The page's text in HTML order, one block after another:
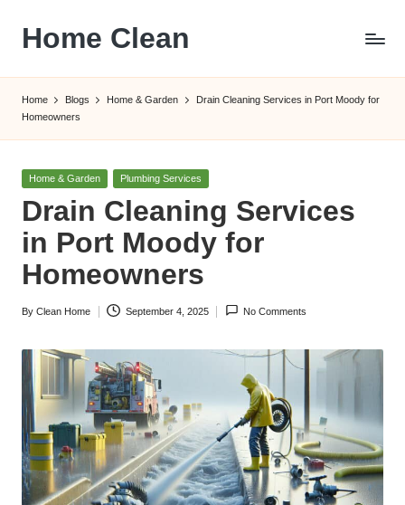
content
Home Clean
Home Blogs Home & Garden
Drain Cleaning Services in Port Moody for
Homeowners
Posted
Home & Garden Plumbing Services
Drain Cleaning Services
in Port Moody for
Homeowners
Posted
By Clean Home September 4, 2025 No Comments